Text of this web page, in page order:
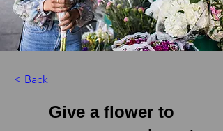
< Back
Give a flower to